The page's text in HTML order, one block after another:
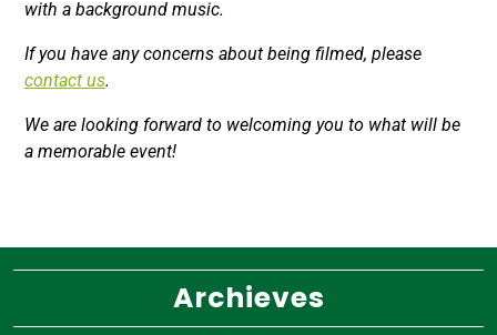
with a background music.
If you have any concerns about being filmed, please
contact us.
We are looking forward to welcoming you to what will be
a memorable event!
Archieves